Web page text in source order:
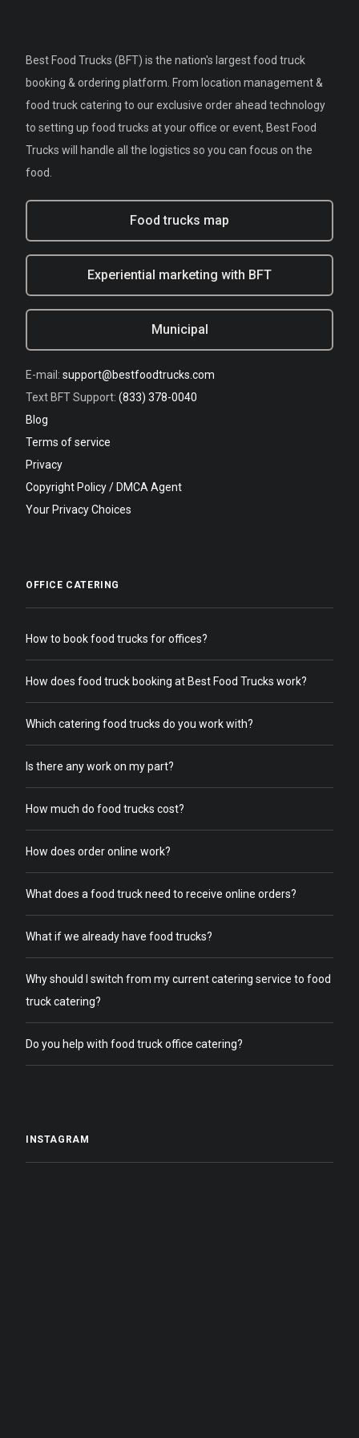
Best Food Trucks (BFT) is the nation's largest food truck
booking & ordering platform. From location management &
food truck catering to our exclusive order ahead technology
to setting up food trucks at your office or event, Best Food
Trucks will handle all the logistics so you can focus on the
food.
Food trucks map
Experiential marketing with BFT
Municipal
E-mail: support@bestfoodtrucks.com
Text BFT Support: (833) 378-0040
Blog
Terms of service
Privacy
Copyright Policy / DMCA Agent
Your Privacy Choices
OFFICE CATERING
How to book food trucks for offices?
How does food truck booking at Best Food Trucks work?
Which catering food trucks do you work with?
Is there any work on my part?
How much do food trucks cost?
How does order online work?
What does a food truck need to receive online orders?
What if we already have food trucks?
Why should I switch from my current catering service to food
truck catering?
Do you help with food truck office catering?
INSTAGRAM